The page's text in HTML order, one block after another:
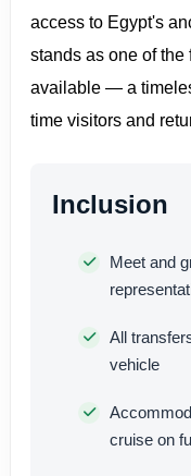
access to Egypt's
stands as one of
available — a
time visitors and
Inclusion
Meet and
All
vehicle
cruise on